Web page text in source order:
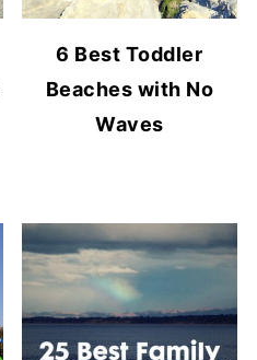
6 Best Toddler
Beaches with No
Waves